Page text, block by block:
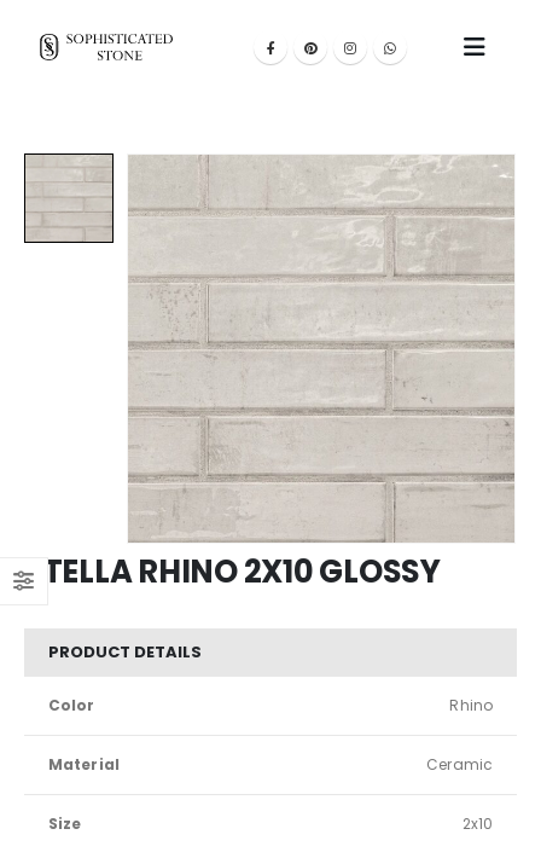
STELLA RHINO 2X10 GLOSSY
PRODUCT DETAILS
Color Rhino
Material Ceramic
Size 2x10